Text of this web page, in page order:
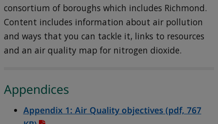
consortium of boroughs which includes Richmond.
Content includes information about air pollution
and ways that you can tackle it, links to resources
and an air quality map for nitrogen dioxide.
Appendices
Appendix 1: Air Qualityobjectives (pdf, 767